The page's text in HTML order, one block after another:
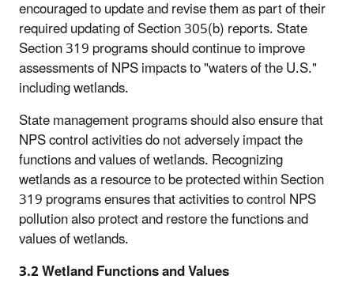
encouraged to update and revise them as part of their
required updating of Section 305(b) reports. State
Section 319 programs should continue to improve
assessments of NPS impacts to "waters of the U.S."
including wetlands.
State management programs should also ensure that
NPS control activities do not adversely impact the
functions and values of wetlands. Recognizing
wetlands as a resource to be protected within Section
319 programs ensures that activities to control NPS
pollution also protect and restore the functions and
values of wetlands.
3.2 Wetland Functions and Values